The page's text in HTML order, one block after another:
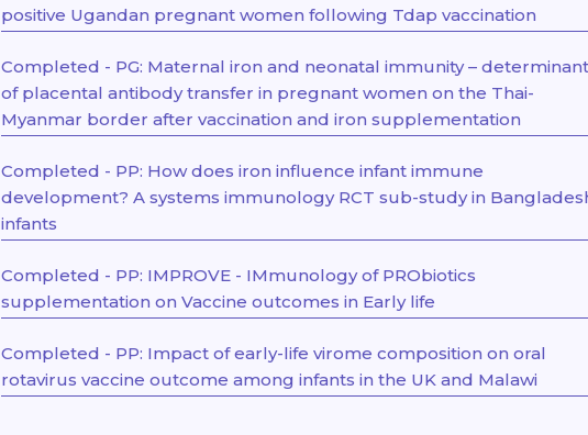
positive Ugandan pregnant women following Tdap vaccination
Completed - PG: Maternal iron and neonatal immunity –
of placental antibody transfer in pregnant women on the Thai-
Myanmar border after vaccination and iron supplementation
Completed - PP: How does iron influence infant immune
development? A systems immunology RCT sub-study in
infants
Completed - PP: IMPROVE - IMmunology of PRObiotics
supplementation on Vaccine outcomes in Early life
Completed - PP: Impact of early-life virome composition on oral
rotavirus vaccine outcome among infants in the UK and Malawi